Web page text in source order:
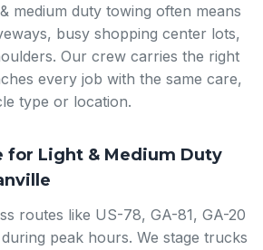
medium duty towing often means
busy shopping center lots,
Our crew carries the right
every job with the same care,
type or location.
for Light & Medium Duty
routes like US-78, GA-81, GA-20
peak hours. We stage trucks